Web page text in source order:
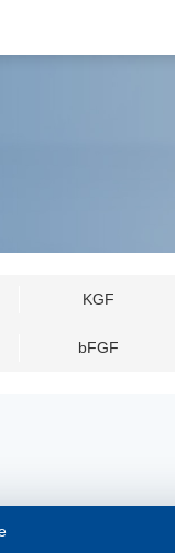
KGF
bFGF